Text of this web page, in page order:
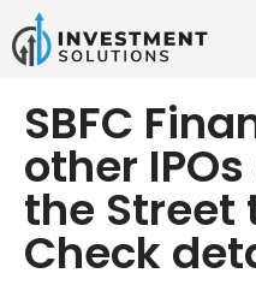
SBFC
other
the Street
Check